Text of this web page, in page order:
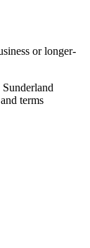
or longer-
terms